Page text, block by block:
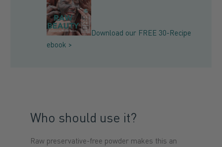
Download our FREE 30-Recipe
ebook >
Who should use it?
Raw preservative-free powder makes this an